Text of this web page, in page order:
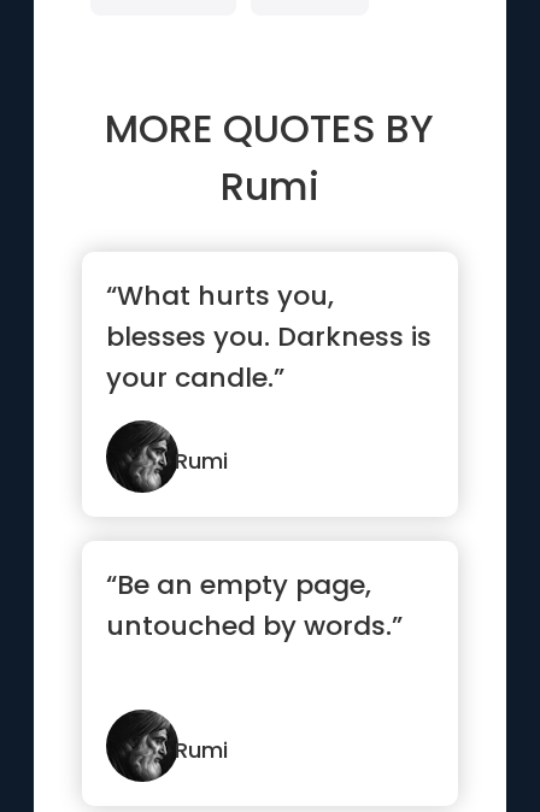
MORE QUOTES BY
Rumi
“What hurts you,
blesses you. Darkness is
your candle.”
Rumi
“Be an empty page,
untouched by words.”
Rumi